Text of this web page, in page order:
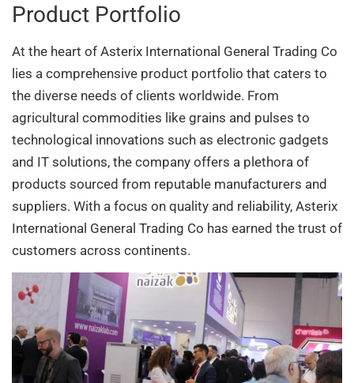
Product Portfolio
At the heart of Asterix International General Trading Co
lies a comprehensive product portfolio that caters to
the diverse needs of clients worldwide. From
agricultural commodities like grains and pulses to
technological innovations such as electronic gadgets
and IT solutions, the company offers a plethora of
products sourced from reputable manufacturers and
suppliers. With a focus on quality and reliability, Asterix
International General Trading Co has earned the trust of
customers across continents.